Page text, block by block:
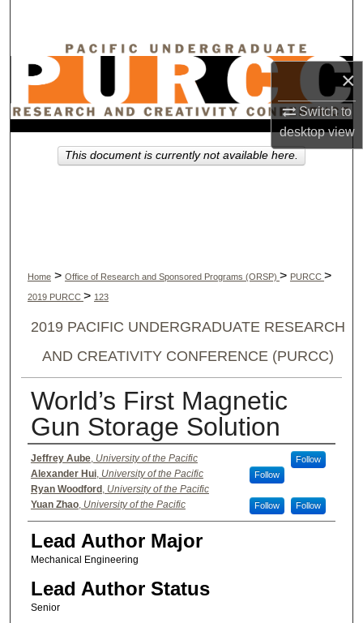
×
Switch to
desktopview
Browse Collections
My Account
Home > Office of Research and Sponsored Programs (ORSP) > PURCC >
2019 PURCC > 123
2019 PACIFIC UNDERGRADUATE RESEARCH
AND CREATIVITY CONFERENCE (PURCC)
World’s First Magnetic
Gun Storage Solution
Authors
Jeffrey Aube, University of the Pacific Follow
Alexander Hui, University of the Pacific Follow
Ryan Woodford , University of the Pacific
Follow
Yuan Zhao, University of the Pacific Follow
Lead Author Major
Mechanical Engineering
Lead Author Status
Senior
This document is currently not available here.